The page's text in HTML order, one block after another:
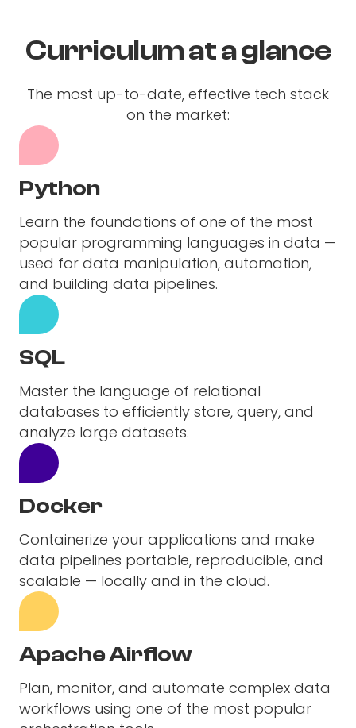
Curriculum at a glance
The most up-to-date, effective tech stack
on the market:
Python
Learn the foundations of one of the most
popular programming languages in data —
used for data manipulation, automation,
and building data pipelines.
SQL
Master the language of relational
databases to efficiently store, query, and
analyze large datasets.
Docker
Containerize your applications and make
data pipelines portable, reproducible, and
scalable — locally and in the cloud.
Apache Airflow
Plan, monitor, and automate complex data
workflows using one of the most popular